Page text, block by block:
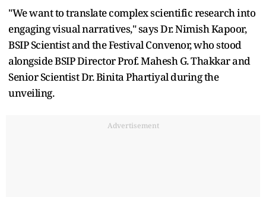
"We want to translate complex scientific research into
engaging visual narratives," says Dr. Nimish Kapoor,
BSIP Scientist and the Festival Convenor, who stood
alongside BSIP Director Prof. Mahesh G. Thakkar and
Senior Scientist Dr. Binita Phartiyal during the
unveiling.
Advertisement